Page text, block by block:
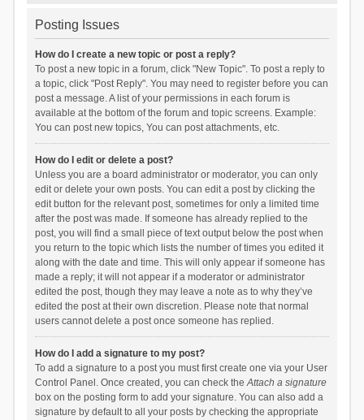
Posting Issues
How do I create a new topic or post a reply?
To post a new topic in a forum, click "New Topic". To post a reply to
a topic, click "Post Reply". You may need to register before you can
post a message. A list of your permissions in each forum is
available at the bottom of the forum and topic screens. Example:
You can post new topics, You can post attachments, etc.
How do I edit or delete a post?
Unless you are a board administrator or moderator, you can only
edit or delete your own posts. You can edit a post by clicking the
edit button for the relevant post, sometimes for only a limited time
after the post was made. If someone has already replied to the
post, you will find a small piece of text output below the post when
you return to the topic which lists the number of times you edited it
along with the date and time. This will only appear if someone has
made a reply; it will not appear if a moderator or administrator
edited the post, though they may leave a note as to why they’ve
edited the post at their own discretion. Please note that normal
users cannot delete a post once someone has replied.
How do I add a signature to my post?
To add a signature to a post you must first create one via your User
Control Panel. Once created, you can check theAttach a signature
box on the posting form to add your signature. You can also add a
signature by default to all your posts by checking the appropriate